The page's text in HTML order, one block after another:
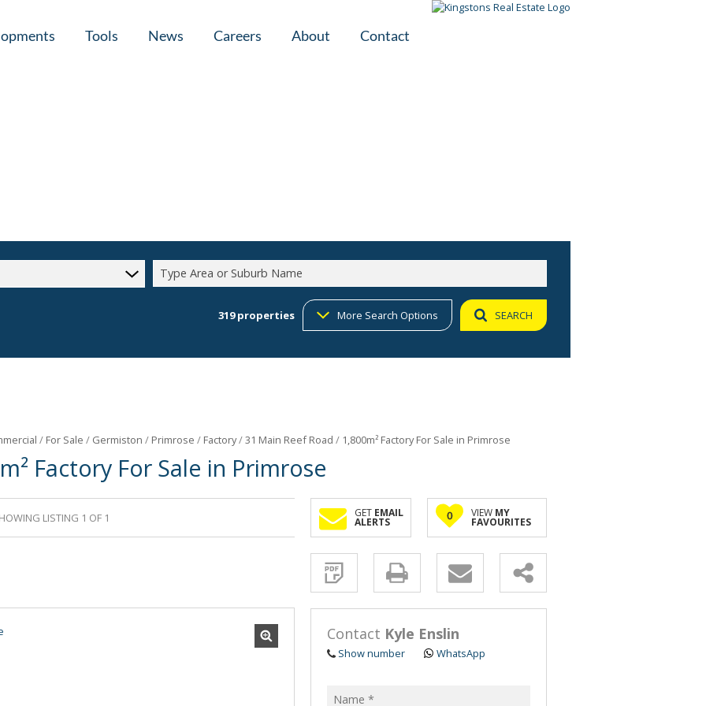
Tools News Careers About Contact
Type Area or Suburb Name
319properties More Search Options SEARCH
/ For Sale / Germiston / Primrose / Factory/31 Main Reef Road / 1,800m² Factory For Sale in Primrose
Factory For Sale in Primrose
LISTING 1 OF 1 GET EMAIL
ALERTS
Sign-
and
receive
Property
Email
Alerts
similar
0 VIEW MY
FAVOURITES
Contact Kyle Enslin
Show number WhatsApp